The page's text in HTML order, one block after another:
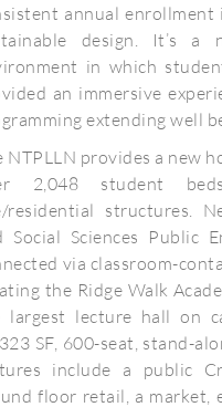
annual enrollment
design. It’s a
in which
an immersive
extending well
NTPLLN provides a new
2,048 student
residential structures.
Social Sciences Public
via classroom-
the Ridge Walk
largest lecture hall on
SF, 600-seat, stand-
include a public
floor retail, a market,